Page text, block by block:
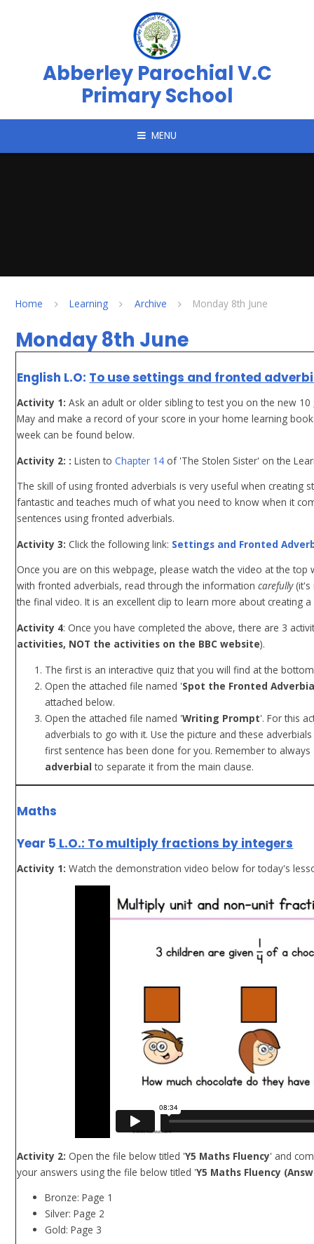
Abberley Parochial V.C
Primary School
MENU
Home Learning Archive Monday 8th June
Monday 8th June
English L.O: To use settings and fronted
Activity 1:Ask an adult or older sibling to test you on the new 10
May and make a record of your score in your home learning
week can be found below.
Activity 2: :Listen toChapter 14 of 'The Stolen Sister' on the
The skill of using fronted adverbials is very useful when creating
fantastic and teaches much of what you need to know when it
sentences using fronted adverbials.
Activity 3: Click the following link: Settings and Fronted
Once you are on this webpage, please watch the video at the top
with fronted adverbials, read through the informationcarefully(it's
the final video. It is an excellent clip to learn more about creating
Activity 4: Once you have completed the above, there are 3
activities, NOT the activities on the BBC website).
The first is an interactive quiz that you will find at the
Open the attached file named 'Spot the Fronted
attached below.
Open the attached file named 'Writing Prompt'. For this
adverbials to go with it. Use the picture and these
first sentence has been done for you. Remember to always
adverbialto separate it from the main clause.
Maths
Year 5 L.O.: To multiply fractions by integers
Activity 1: Watch the demonstration video below for today's
Activity 2: Open the file below titled 'Y5 Maths Fluency' and
your answers using the file below titled 'Y5 Maths Fluency
Bronze: Page 1
Silver: Page 2
Gold: Page 3